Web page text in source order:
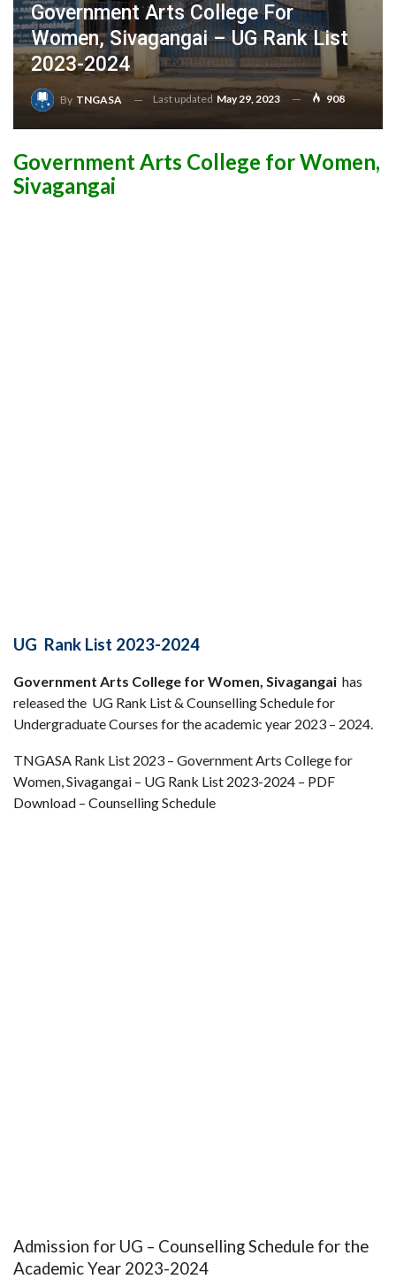
Government Arts College For
Women, Sivagangai – UG Rank List
2023-2024
By TNGASA Last updated May 29, 2023 908
Government Arts College for Women,
Sivagangai
UG Rank List 2023-2024
Government Arts College for Women, Sivagangai has
released the UG Rank List & Counselling Schedule for
Undergraduate Courses for the academic year 2023 – 2024.
TNGASA Rank List 2023 – Government Arts College for
Women, Sivagangai – UG Rank List 2023-2024 – PDF
Download – Counselling Schedule
Admission for UG – Counselling Schedule for the
Academic Year 2023-2024